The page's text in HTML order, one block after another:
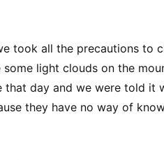
took all the precautions to
light clouds on the
day and we were told it
they have no way of